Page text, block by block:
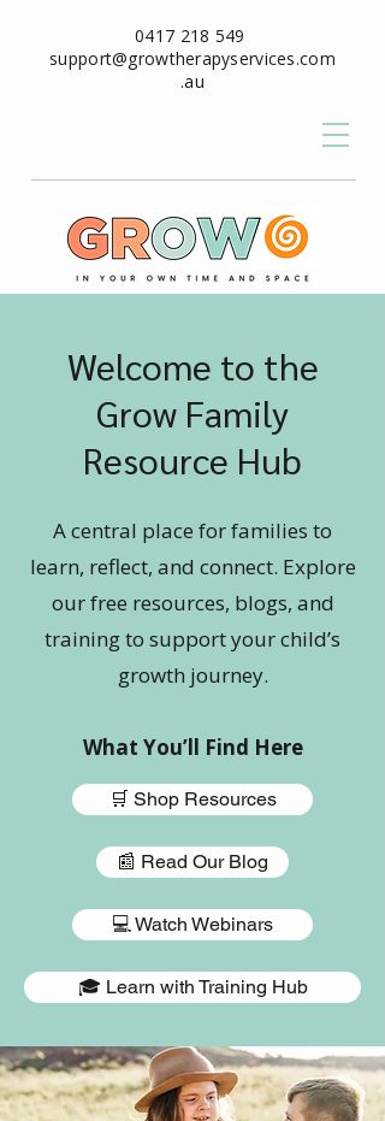
0417 218 549
support@growtherapyservices.com
.au
Welcome to the
Grow Family
Resource Hub
A central place for families to
learn, reflect, and connect. Explore
our free resources, blogs, and
training to support your child’s
growth journey.
What You’ll Find Here
🛒 Shop Resources
📰 Read Our Blog
💻 Watch Webinars
🎓 Learn with Training Hub